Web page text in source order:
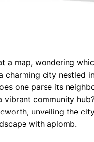
a map, wondering
charming city nestled
one parse its
vibrant community
unveiling the
with aplomb.